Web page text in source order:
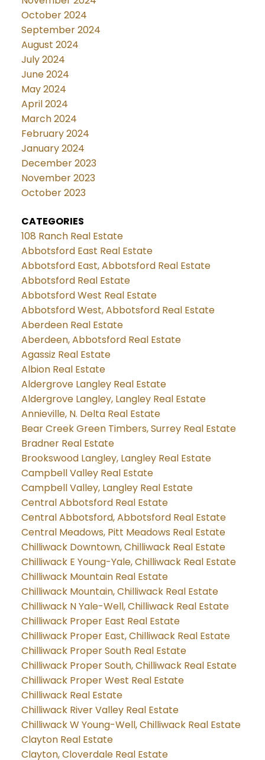
October 2024
September 2024
August 2024
July 2024
June 2024
May 2024
April 2024
March 2024
February 2024
January 2024
December 2023
November 2023
October 2023
CATEGORIES
108 Ranch Real Estate
Abbotsford East Real Estate
Abbotsford East, Abbotsford Real Estate
Abbotsford Real Estate
Abbotsford West Real Estate
Abbotsford West, Abbotsford Real Estate
Aberdeen Real Estate
Aberdeen, Abbotsford Real Estate
Agassiz Real Estate
Albion Real Estate
Aldergrove Langley Real Estate
Aldergrove Langley, Langley Real Estate
Annieville, N. Delta Real Estate
Bear Creek Green Timbers, Surrey Real Estate
Bradner Real Estate
Brookswood Langley, Langley Real Estate
Campbell Valley Real Estate
Campbell Valley, Langley Real Estate
Central Abbotsford Real Estate
Central Abbotsford, Abbotsford Real Estate
Central Meadows, Pitt Meadows Real Estate
Chilliwack Downtown, Chilliwack Real Estate
Chilliwack E Young-Yale, Chilliwack Real Estate
Chilliwack Mountain Real Estate
Chilliwack Mountain, Chilliwack Real Estate
Chilliwack N Yale-Well, Chilliwack Real Estate
Chilliwack Proper East Real Estate
Chilliwack Proper East, Chilliwack Real Estate
Chilliwack Proper South Real Estate
Chilliwack Proper South, Chilliwack Real Estate
Chilliwack Proper West Real Estate
Chilliwack Real Estate
Chilliwack River Valley Real Estate
Chilliwack W Young-Well, Chilliwack Real Estate
Clayton Real Estate
Clayton, Cloverdale Real Estate